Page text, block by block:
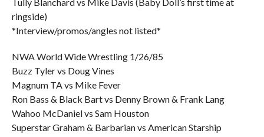
ringside)
*Interview/promos/angles not listed*
NWA World Wide Wrestling 1/26/85
Buzz Tyler vs Doug Vines
Magnum TA vs Mike Fever
Ron Bass & Black Bart vs Denny Brown & Frank Lang
Wahoo McDaniel vs Sam Houston
Superstar Graham & Barbarian vs American Starship